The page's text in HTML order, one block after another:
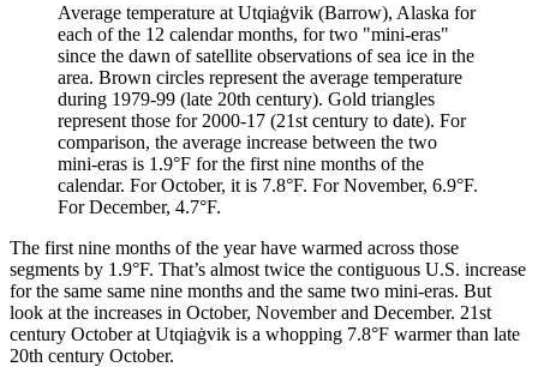
Average temperature at Utqiaġvik (Barrow), Alaska for
each of the 12 calendar months, for two "mini-eras"
since the dawn of satellite observations of sea ice in the
area. Brown circles represent the average temperature
during 1979-99 (late 20th century). Gold triangles
represent those for 2000-17 (21st century to date). For
comparison, the average increase between the two
mini-eras is 1.9°F for the first nine months of the
calendar. For October, it is 7.8°F. For November, 6.9°F.
For December, 4.7°F.
The first nine months of the year have warmed across those
segments by 1.9°F. That’s almost twice the contiguous U.S. increase
for the same same nine months and the same two mini-eras. But
look at the increases in October, November and December. 21st
century October at Utqiaġvik is a whopping 7.8°F warmer than late
20th century October.